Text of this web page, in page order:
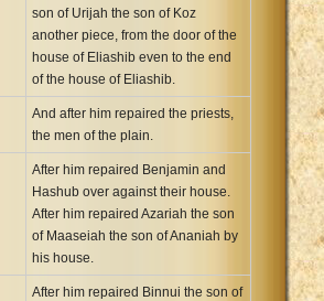
son of Urijah the son of Koz
another piece, from the door of the
house of Eliashib even to the end
of the house of Eliashib.
And after him repaired the priests,
the men of the plain.
After him repaired Benjamin and
Hashub over against their house.
After him repaired Azariah the son
of Maaseiah the son of Ananiah by
his house.
After him repaired Binnui the son of